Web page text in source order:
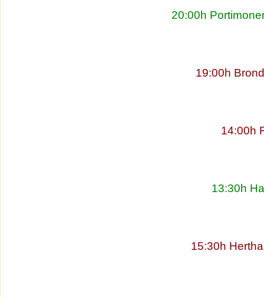
20:00h
19:00h
14:00h
13:30h
15:30h